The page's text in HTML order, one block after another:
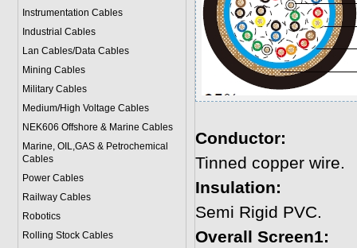
Instrumentation Cables
Industrial Cables
Lan Cables/Data Cables
Mining Cables
Military Cables
Medium/High Voltage Cables
NEK606 Offshore & Marine Cables
Marine, OIL,GAS & Petrochemical
Cables
Power Cables
Railway Cables
Robotics
Rolling Stock Cables
Conductor:
Tinned copper wire.
Insulation:
Semi Rigid PVC.
Overall Screen1: